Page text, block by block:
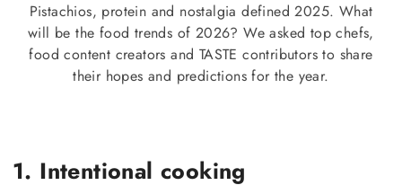
Pistachios, protein and nostalgia defined 2025. What
will be the food trends of 2026? We asked top chefs,
food content creators and TASTE contributors to share
their hopes and predictions for the year.
1. Intentional cooking